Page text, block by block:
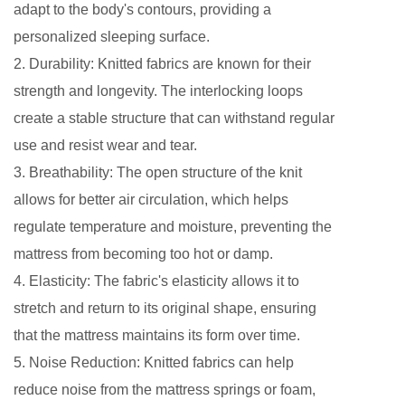
adapt to the body's contours, providing a
personalized sleeping surface.
2. Durability: Knitted fabrics are known for their
strength and longevity. The interlocking loops
create a stable structure that can withstand regular
use and resist wear and tear.
3. Breathability: The open structure of the knit
allows for better air circulation, which helps
regulate temperature and moisture, preventing the
mattress from becoming too hot or damp.
4. Elasticity: The fabric's elasticity allows it to
stretch and return to its original shape, ensuring
that the mattress maintains its form over time.
5. Noise Reduction: Knitted fabrics can help
reduce noise from the mattress springs or foam,